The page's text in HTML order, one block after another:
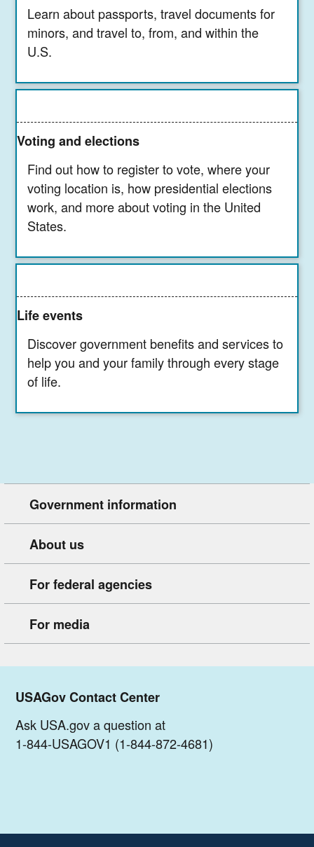
Learn about passports, travel documents for
minors, and travel to, from, and within the
U.S.
Voting and elections
Find out how to register to vote, where your
voting location is, how presidential elections
work, and more about voting in the United
States.
Life events
Discover government benefits and services to
help you and your family through every stage
of life.
Government information
About us
For federal agencies
For media
USAGov Contact Center
Ask USA.gov a question at
1-844-USAGOV1 (1-844-872-4681)